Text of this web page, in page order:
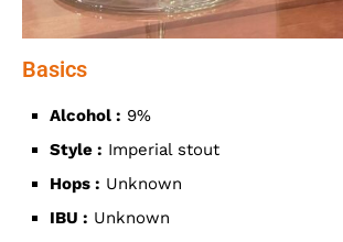
Basics
Alcohol : 9%
Style : Imperial stout
Hops : Unknown
IBU : Unknown